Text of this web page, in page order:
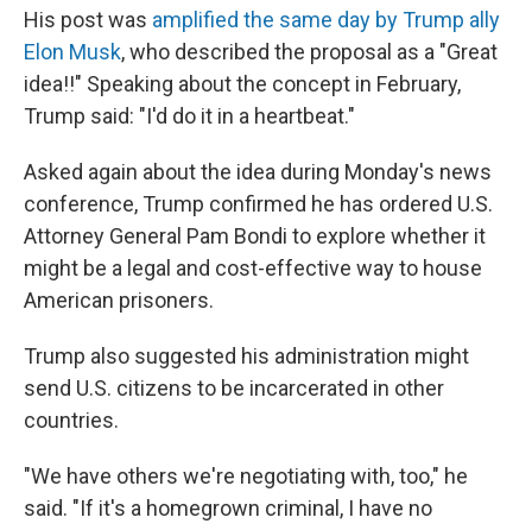
His post was amplified the same day by Trump ally
Elon Musk, who described the proposal as a "Great
idea!!" Speaking about the concept in February,
Trump said: "I'd do it in a heartbeat."
Asked again about the idea during Monday's news
conference, Trump confirmed he has ordered U.S.
Attorney General Pam Bondi to explore whether it
might be a legal and cost-effective way to house
American prisoners.
Trump also suggested his administration might
send U.S. citizens to be incarcerated in other
countries.
"We have others we're negotiating with, too," he
said. "If it's a homegrown criminal, I have no